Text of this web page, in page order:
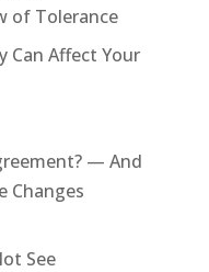
of Tolerance
Can Affect Your
— And
Changes
See